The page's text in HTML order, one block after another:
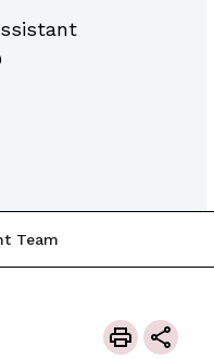
Team